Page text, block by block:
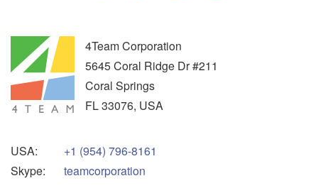
4Team Corporation
5645 Coral Ridge Dr #211
Coral Springs
FL33076, USA
USA:
Skype:
+1 (954) 796-8161
teamcorporation